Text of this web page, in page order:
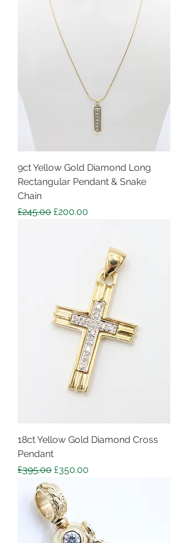
9ct Yellow Gold Diamond Long
Rectangular Pendant & Snake
Chain
Regular Price
£245.00 Sale Price
£200.00
18ct Yellow Gold Diamond Cross
Pendant
Regular Price
£395.00 Sale Price
£350.00